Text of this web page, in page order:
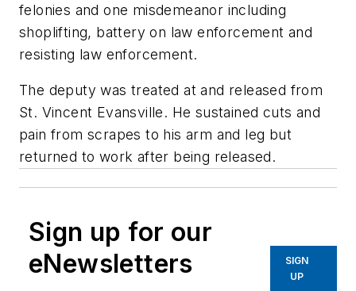
felonies and one misdemeanor including
shoplifting, battery on law enforcement and
resisting law enforcement.
The deputy was treated at and released from
St. Vincent Evansville. He sustained cuts and
pain from scrapes to his arm and leg but
returned to work after being released.
Sign up for our
eNewsletters
SIGN
UP